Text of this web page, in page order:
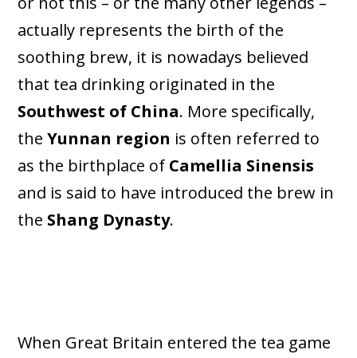
actually represents the birth of the
soothing brew, it is nowadays believed
that tea drinking originated in the
Southwest of China. More specifically,
theYunnan region is often referred to
as the birthplace of Camellia Sinensis
and is said to have introduced the brew in
the Shang Dynasty.
When Great Britain entered the tea game